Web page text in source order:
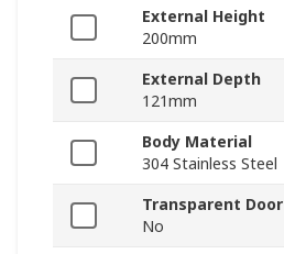
External Height
200mm
External Depth
121mm
Body Material
304 Stainless Steel
Transparent Door
No